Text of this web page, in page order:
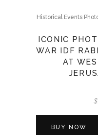
Historical Events
ICONIC
WAR IDF
AT
$
BUY NOW